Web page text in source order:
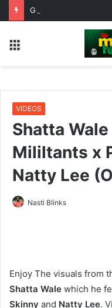
VIDEOS
Shatta
Mililtants x
Natty Lee
Nasti Blinks
Enjoy The visuals from
Shatta Wale which he
Skinny and Natty Lee.